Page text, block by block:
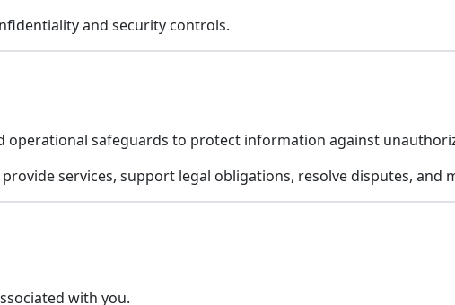
and security controls.
operational safeguards to protect information against
services, support legal obligations, resolve disputes,
with you.